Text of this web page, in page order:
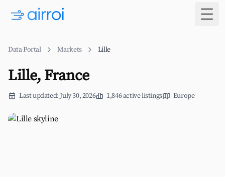
Data Portal Markets Lille
Lille, France
Last updated: July 30, 2026 1,846 active listings Europe